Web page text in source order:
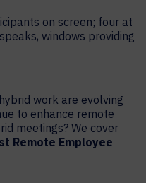
work are evolving
to enhance remote
meetings? We cover
Remote Employee